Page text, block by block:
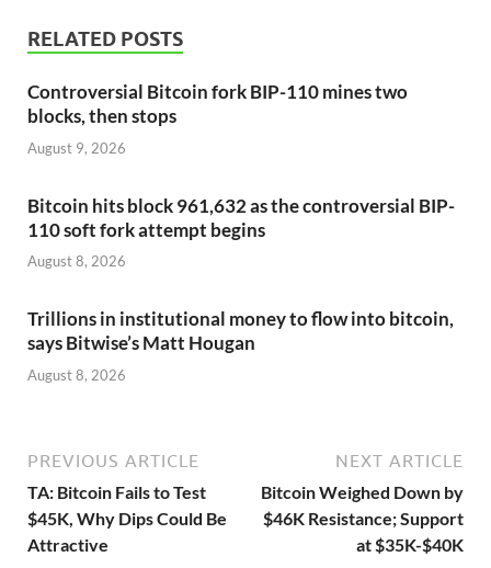
RELATED POSTS
Controversial Bitcoin fork BIP-110 mines two
blocks, then stops
August 9, 2026
Bitcoin hits block 961,632 as the controversial BIP-
110 soft fork attempt begins
August 8, 2026
Trillions in institutional money to flow into bitcoin,
says Bitwise’s Matt Hougan
August 8, 2026
PREVIOUS ARTICLE
TA: Bitcoin Fails to Test
$45K, Why Dips Could Be
Attractive
NEXT ARTICLE
Bitcoin Weighed Down by
$46K Resistance; Support
at $35K-$40K